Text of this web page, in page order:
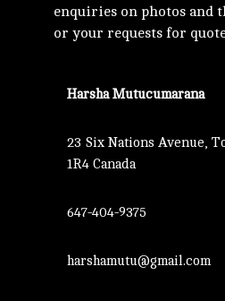
enquiries on photos and
or your requests for
Harsha Mutucumarana
23 Six Nations Avenue,
1R4 Canada
647-404-9375
harshamutu@gmail.com